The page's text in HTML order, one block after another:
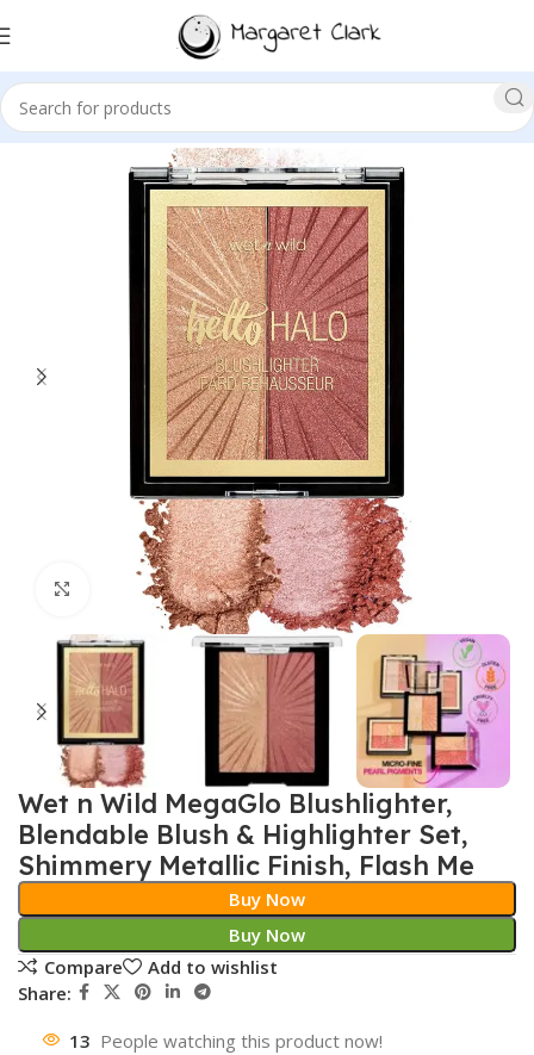
Sale!
Click to enlarge
Wet n Wild MegaGlo Blushlighter,
Blendable Blush & Highlighter Set,
Shimmery Metallic Finish, Flash Me
Buy Now
Buy Now
Compare
Add to wishlist
Share:
13 People watching this product now!